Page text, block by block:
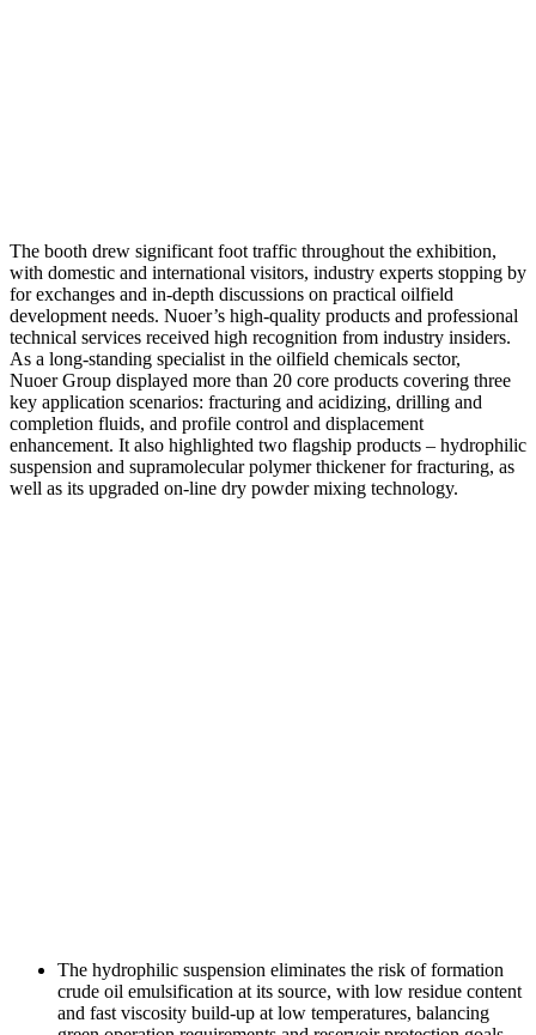
The booth drew significant foot traffic throughout the exhibition,
with domestic and international visitors, industry experts stopping by
for exchanges and in-depth discussions on practical oilfield
development needs. Nuoer’s high-quality products and professional
technical services received high recognition from industry insiders.
As a long-standing specialist in the oilfield chemicals sector,
Nuoer Group displayed more than 20 core products covering three
key application scenarios: fracturing and acidizing, drilling and
completion fluids, and profile control and displacement
enhancement. It also highlighted two flagship products – hydrophilic
suspension and supramolecular polymer thickener for fracturing, as
well as its upgraded on-line dry powder mixing technology.
The hydrophilic suspension eliminates the risk of formation
crude oil emulsification at its source, with low residue content
and fast viscosity build-up at low temperatures, balancing